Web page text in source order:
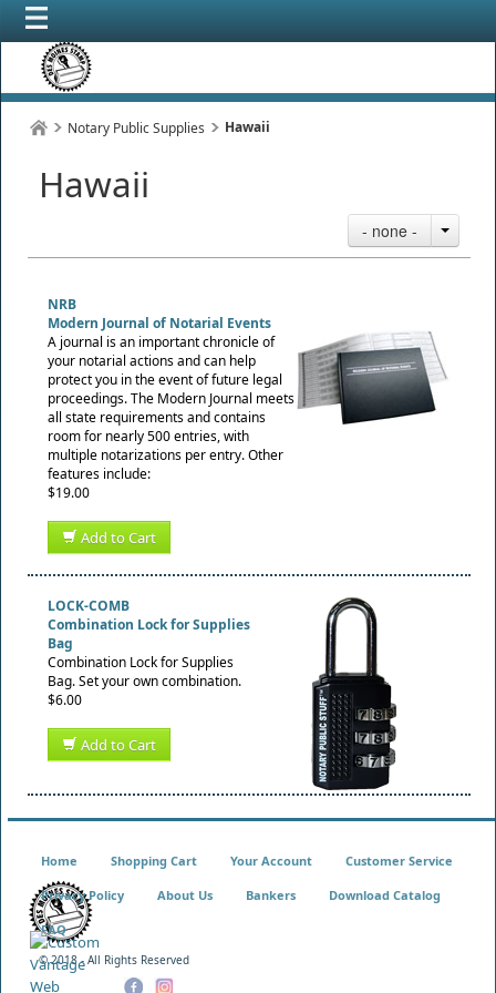
Notary Public Supplies Hawaii
Hawaii
- none -
NRB
Modern Journal of Notarial Events
A journal is an important chronicle of
your notarial actions and can help
protect you in the event of future legal
proceedings. The Modern Journal meets
all state requirements and contains
room for nearly 500 entries, with
multiple notarizations per entry. Other
features include:
$19.00
Add to Cart
LOCK-COMB
Combination Lock for Supplies
Bag
Combination Lock for Supplies
Bag. Set your own combination.
$6.00
Add to Cart
© 2018 - All Rights Reserved
Home Shopping Cart Your Account Customer Service
Privacy Policy About Us Bankers Download Catalog
FAQ